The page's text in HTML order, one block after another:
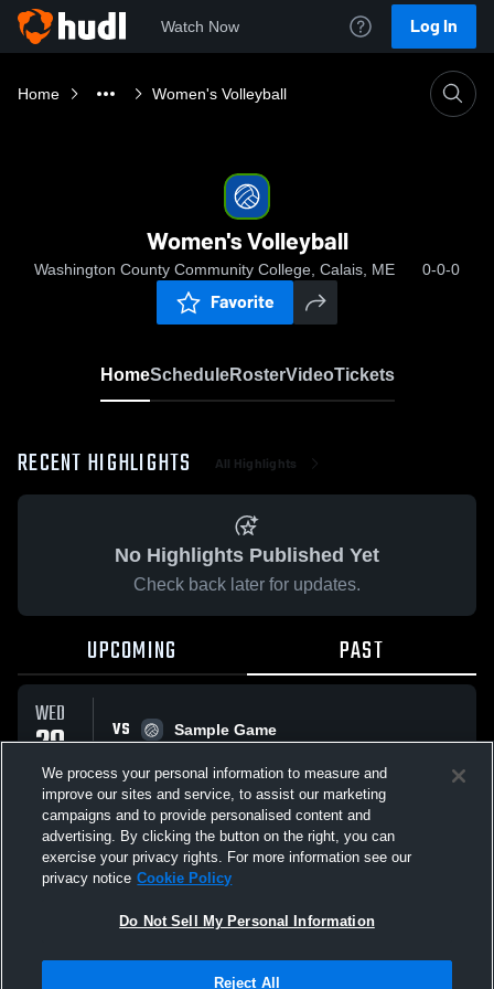
Watch Now Log In
Home Women's Volleyball
Women's Volleyball
Washington County Community College, Calais, ME 0-0-0
Favorite
HomeScheduleRosterVideoTickets
RECENT HIGHLIGHTS All Highlights
No Highlights Published Yet
Check back later for updates.
UPCOMING PAST
WED
29
OCT
VS
Sample Game
All Events
Not Sell My Personal Information |Cookies
We process your personal information to measure and
improve our sites and service, to assist our marketing
campaigns and to provide personalised content and
advertising. By clicking the button on the right, you can
exercise your privacy rights. For more information see our
privacy notice Cookie Policy
Do Not Sell My Personal Information
Reject All